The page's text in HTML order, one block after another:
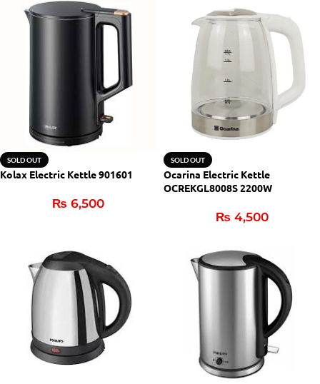
SOLD OUT
Kolax Electric Kettle 901601
₨ 6,500
SOLD OUT
Ocarina Electric Kettle
OCREKGL8008S 2200W
₨ 4,500